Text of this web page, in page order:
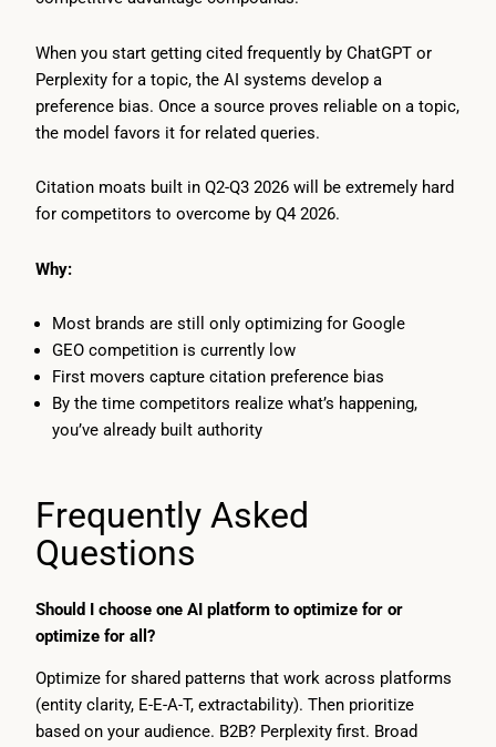
When you start getting cited frequently by ChatGPT or
Perplexity for a topic, the AI systems develop a
preference bias. Once a source proves reliable on a topic,
the model favors it for related queries.
Citation moats built in Q2-Q3 2026 will be extremely hard
for competitors to overcome by Q4 2026.
Why:
Most brands are still only optimizing for Google
GEO competition is currently low
First movers capture citation preference bias
By the time competitors realize what’s happening,
you’ve already built authority
Frequently Asked
Questions
Should I choose one AI platform to optimize for or
optimize for all?
Optimize for shared patterns that work across platforms
(entity clarity, E-E-A-T, extractability). Then prioritize
based on your audience. B2B? Perplexity first. Broad